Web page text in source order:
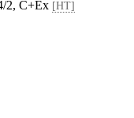
2, C+Ex [HT]